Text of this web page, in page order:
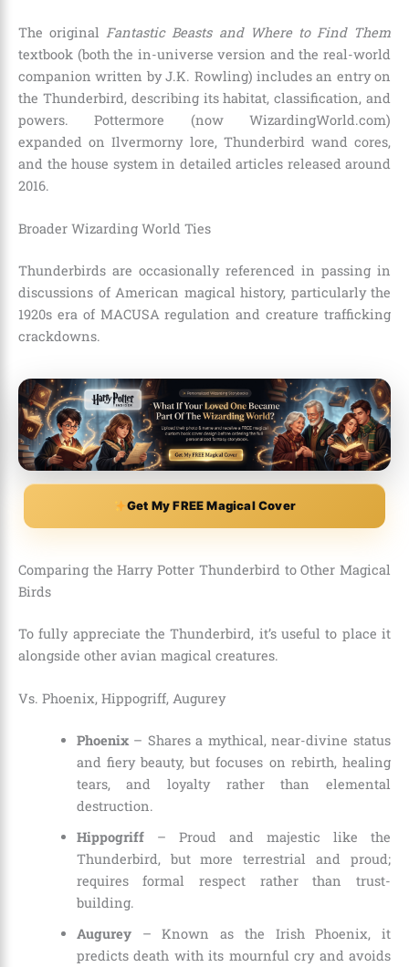
The original Fantastic Beasts and Where to Find Them
textbook (both the in-universe version and the real-world
companion written by J.K. Rowling) includes an entry on
the Thunderbird, describing its habitat, classification, and
powers. Pottermore (now WizardingWorld.com)
expanded on Ilvermorny lore, Thunderbird wand cores,
and the house system in detailed articles released around
2016.
Broader Wizarding World Ties
Thunderbirds are occasionally referenced in passing in
discussions of American magical history, particularly the
1920s era of MACUSA regulation and creature trafficking
crackdowns.
Get My FREE Magical Cover
Comparing the Harry Potter Thunderbird to Other Magical
Birds
To fully appreciate the Thunderbird, it’s useful to place it
alongside other avian magical creatures.
Vs. Phoenix, Hippogriff, Augurey
Phoenix– Shares a mythical, near-divine status
and fiery beauty, but focuses on rebirth, healing
tears, and loyalty rather than elemental
destruction.
Hippogriff– Proud and majestic like the
Thunderbird, but more terrestrial and proud;
requires formal respect rather than trust-
building.
Augurey– Known as the Irish Phoenix, it
predicts death with its mournful cry and avoids